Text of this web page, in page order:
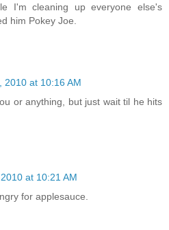
I'm cleaning up everyone else's
him Pokey Joe.
2010 at 10:16 AM
or anything, but just wait til he hits
at 10:21 AM
for applesauce.